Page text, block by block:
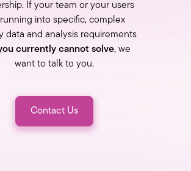
If your team or your users
into specific, complex
data and analysis requirements
currently cannot solve, we
want to talk to you.
Contact Us